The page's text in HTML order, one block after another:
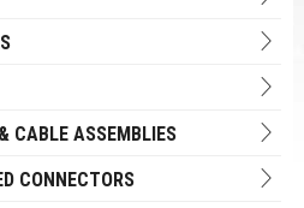
CABLE ASSEMBLIES
CONNECTORS